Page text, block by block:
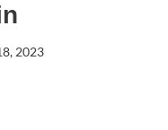
2023